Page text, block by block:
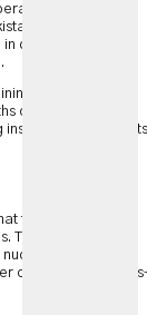
targeted a
territory from
destabilizing
security along
come as part of
movements
the militants
This allegation is
armed
of supporting